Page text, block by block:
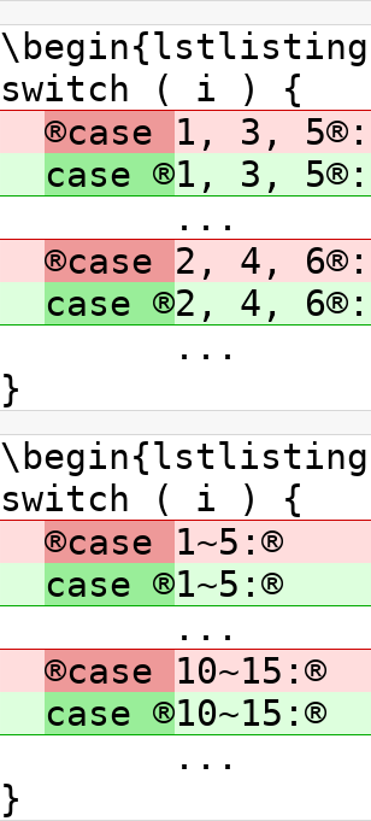
switch ( i ) {
®case 1, 3, 5®:
case ®1, 3, 5®:
...
®case 2, 4, 6®:
case ®2, 4, 6®:
...
}
switch ( i ) {
®case 1~5:®
case ®1~5:®
...
®case 10~15:®
case ®10~15:®
...
}